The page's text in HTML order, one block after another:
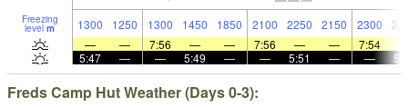
Freezing
level m 1300 1250 1300 1450 1850 2100 2250 2150 2300
—
— 7:56 — — 7:56 — — 7:54
5:47
— — 5:49 — — 5:51 — —
Freds Camp Hut Weather (Days 0-3):